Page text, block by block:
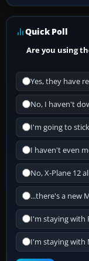
Quick Poll
Are you using
Yes, they have
No, I haven't
I'm going to
I haven't even
No, X-Plane 12
...there's a new
I'm staying with
I'm staying with